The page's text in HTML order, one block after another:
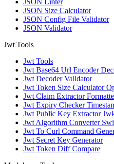
JSON Size Calculator
JSON Config File Validator
JSON Validator
Jwt Tools
Jwt Tools
Jwt Base64 Url Encoder
Jwt Decoder Validator
Jwt Token Size Calculator
Jwt Claim Extractor
Jwt Expiry Checker
Jwt Public Key Extractor
Jwt Algorithm Converter
Jwt To Curl Command
Jwt Secret Key Generator
Jwt Token Diff Compare